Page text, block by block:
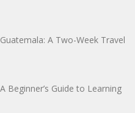
A Two-Week Travel
Beginner’s Guide to Learning